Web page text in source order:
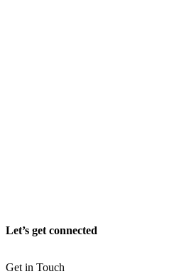
Let’s get connected
Get in Touch